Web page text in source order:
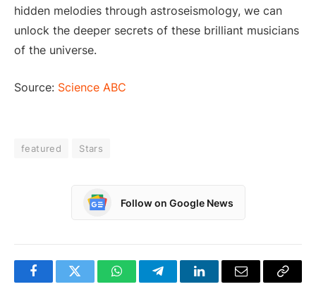
hidden melodies through astroseismology, we can
unlock the deeper secrets of these brilliant musicians
of the universe.
Source: Science ABC
featured Stars
Follow on Google News
FacebookTwitter WhatsAppTelegramLinkedInEmail
Copy